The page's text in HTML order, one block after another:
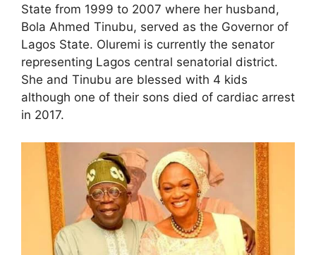
State from 1999 to 2007 where her husband,
Bola Ahmed Tinubu, served as the Governor of
Lagos State. Oluremi is currently the senator
representing Lagos central senatorial district.
She and Tinubu are blessed with 4 kids
although one of their sons died of cardiac arrest
in 2017.